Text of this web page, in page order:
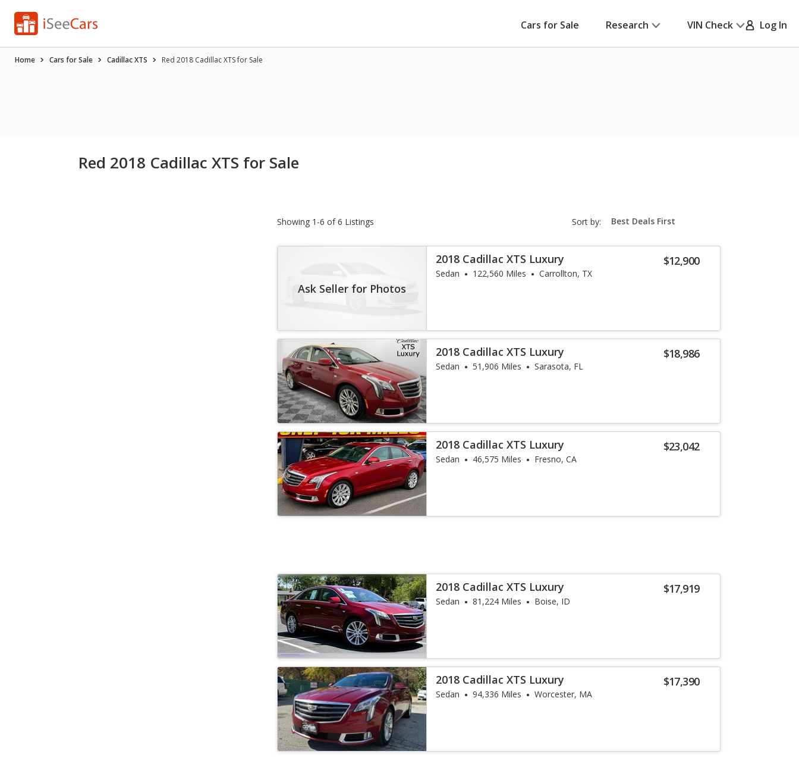
Cars for Sale Research VIN Check Log In
Home Cars for Sale Cadillac XTS Red 2018 Cadillac XTS for Sale
Red 2018 Cadillac XTS for Sale
Showing 1-6 of 6 Listings Sort by: sort-
select-
Ask Seller for Photos
$12,900
2018 Cadillac XTS Luxury
Sedan 122,560 Miles Carrollton, TX
$18,986
2018 Cadillac XTS Luxury
Sedan 51,906 Miles Sarasota, FL
$23,042
2018 Cadillac XTS Luxury
Sedan 46,575 Miles Fresno, CA
$17,919
2018 Cadillac XTS Luxury
Sedan 81,224 Miles Boise, ID
$17,390
2018 Cadillac XTS Luxury
Sedan 94,336 Miles Worcester, MA